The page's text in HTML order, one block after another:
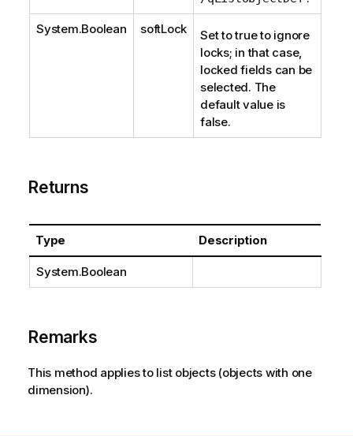
System.Boolean softLock
Set to true to ignore
locks; in that case,
locked fields can be
selected. The
default value is
false.
Returns
Type Description
System.Boolean
Remarks
This method applies to list objects (objects with one
dimension).